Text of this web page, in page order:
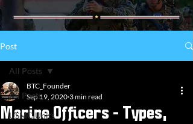
Post
All Posts
USMC Units
All Posts
Marine Officers - Types,
BTC_Founder
Sep 19, 2020 3 min read